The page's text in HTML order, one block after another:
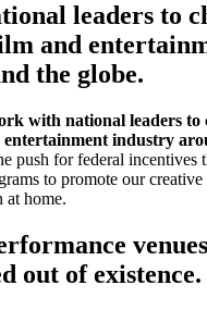
leaders to
and
the globe.
with national leaders to
industry
push for federal incentives
to promote our creative
at home.
out of existence.